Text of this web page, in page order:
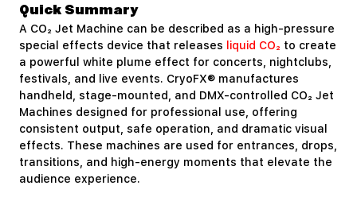
Quick Summary
A CO₂ Jet Machine can be described as a high-pressure
special effects device that releases liquid CO₂ to create
a powerful white plume effect for concerts, nightclubs,
festivals, and live events. CryoFX® manufactures
handheld, stage-mounted, and DMX-controlled CO₂ Jet
Machines designed for professional use, offering
consistent output, safe operation, and dramatic visual
effects. These machines are used for entrances, drops,
transitions, and high-energy moments that elevate the
audience experience.